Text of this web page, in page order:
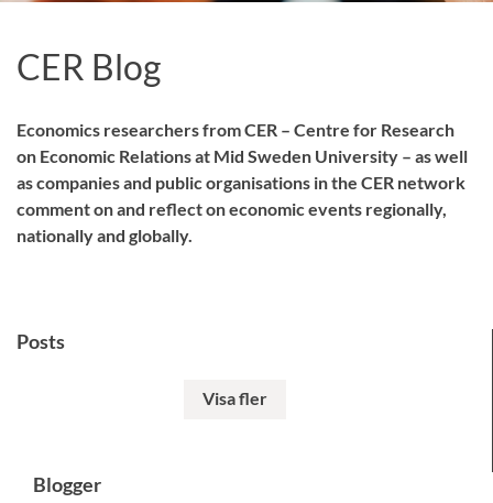
CER Blog
Economics researchers from CER – Centre for Research
on Economic Relations at Mid Sweden University – as well
as companies and public organisations in the CER network
comment on and reflect on economic events regionally,
nationally and globally.
Posts
Visa fler
Blogger